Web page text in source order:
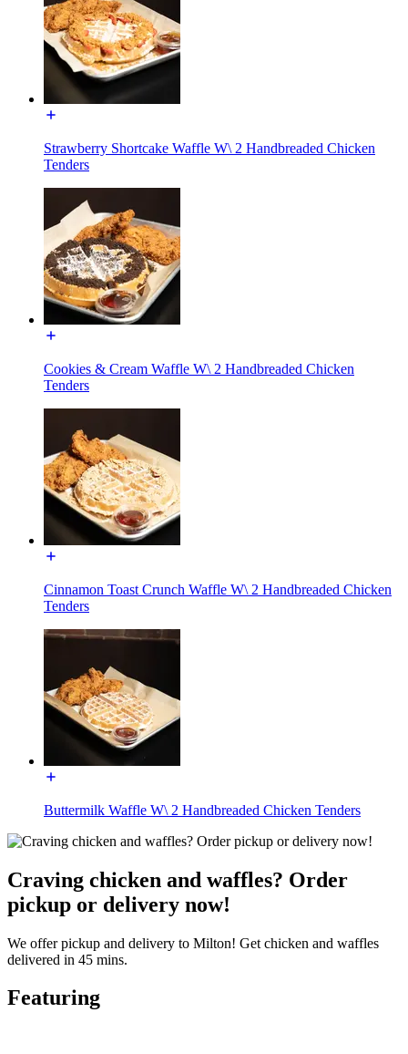
Strawberry Shortcake Waffle W\ 2 Handbreaded Chicken
Tenders
Cookies & Cream Waffle W\ 2 Handbreaded Chicken
Tenders
Cinnamon Toast Crunch Waffle W\ 2 Handbreaded Chicken
Tenders
Buttermilk Waffle W\ 2 Handbreaded Chicken Tenders
Craving chicken and waffles? Order
pickup or delivery now!
We offer pickup and delivery to Milton! Get chicken and waffles
delivered in 45 mins.
Featuring